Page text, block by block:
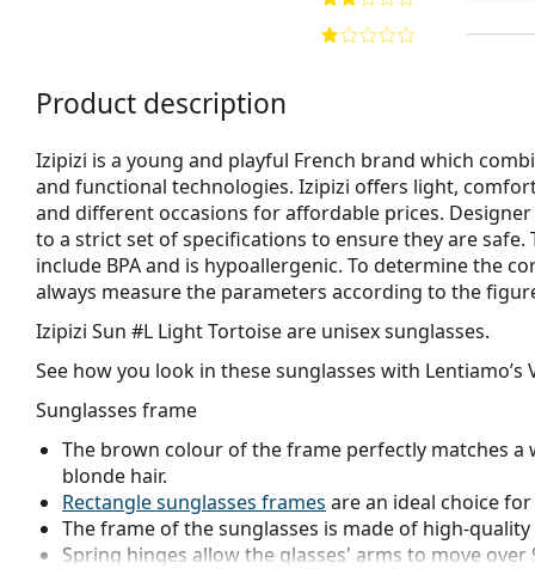
Product description
Izipizi is a young and playful French brand which
and functional technologies. Izipizi offers light,
and different occasions for affordable prices.
to a strict set of specifications to ensure they are
include BPA and is hypoallergenic. To determine the
always measure the parameters according to the
Izipizi Sun #L Light Tortoiseare unisex sunglasses.
See how you look in these sunglasses with Lentiamo’s
Sunglasses frame
The brown colour of the frame perfectly matches
blonde hair.
Rectangle sunglasses frames are an ideal choice
The frame of the sunglasses is made of high-
Spring hinges allow the glasses' arms to move